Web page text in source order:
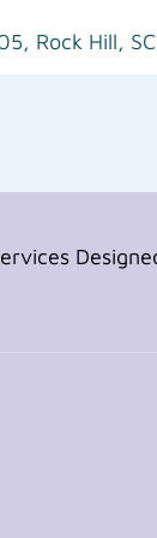
Rock Hill,